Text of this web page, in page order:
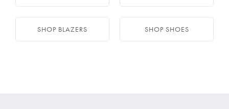
SHOP BLAZERS SHOP SHOES